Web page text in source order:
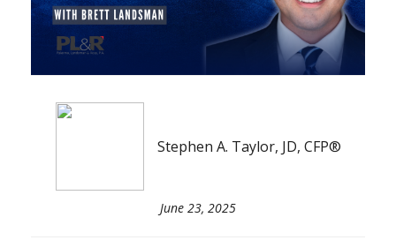
Stephen A. Taylor, JD, CFP®
June 23, 2025